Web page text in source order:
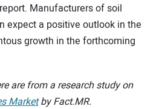
Manufacturers of soil
expect a positive outlook in the
growth in the forthcoming
are from a research study on
Market by Fact.MR.